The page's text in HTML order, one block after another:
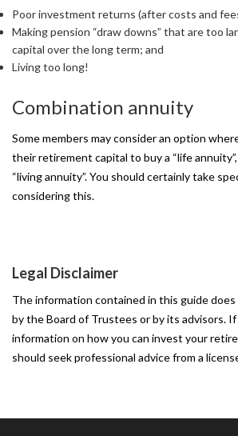
Poor investment returns (after costs and
Making pension “draw downs” that are too
capital over the long term; and
Living too long!
Combination annuity
Some members may consider an option
their retirement capital to buy a “life
“living annuity”. You should certainly take
considering this.
Legal Disclaimer
The information contained in this guide
by the Board of Trustees or by its advisors.
information on how you can invest your
should seek professional advice from a